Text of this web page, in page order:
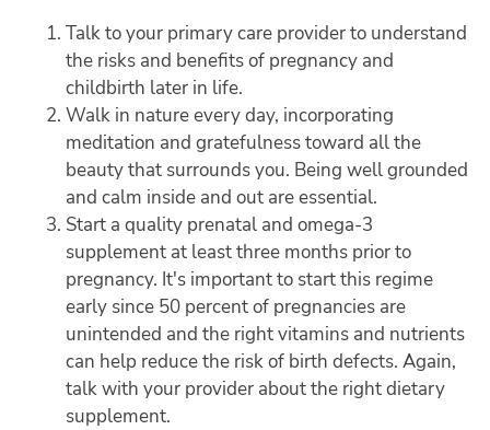
Talk to your primary care provider to understand
the risks and benefits of pregnancy and
childbirth later in life.
Walk in nature every day, incorporating
meditation and gratefulness toward all the
beauty that surrounds you. Being well grounded
and calm inside and out are essential.
Start a quality prenatal and omega-3
supplement at least three months prior to
pregnancy. It's important to start this regime
early since 50 percent of pregnancies are
unintended and the right vitamins and nutrients
can help reduce the risk of birth defects. Again,
talk with your provider about the right dietary
supplement.